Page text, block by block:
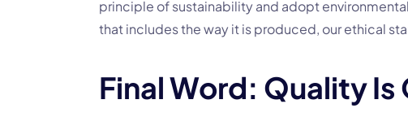
principle of sustainability and adopt
that includes the way it is produced, our ethical
Final Word: Quality